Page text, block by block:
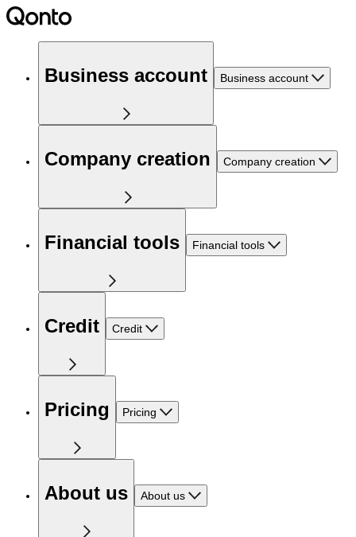
Business account Business account
Company creation Company creation
Financial tools Financial tools
Credit Credit
Pricing Pricing
About us About us